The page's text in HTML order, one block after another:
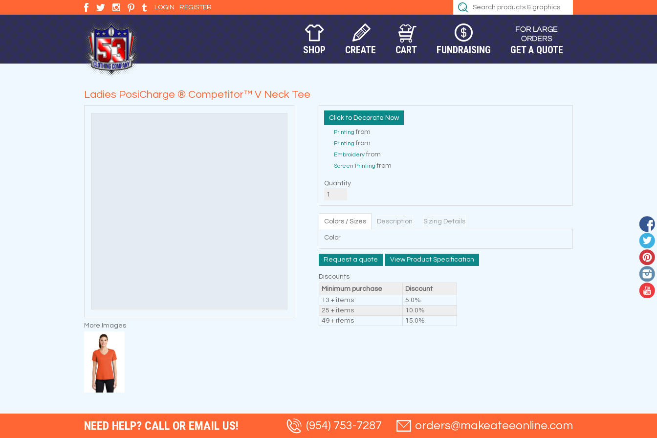
LOGIN REGISTER
SHOP CREATE CART FUNDRAISING GET A QUOTE
Ladies PosiCharge ® Competitor™ V Neck Tee
More Images
Decorate Now
Printing from
Printing from
Embroideryfrom
Screen Printing from
Quantity
Colors / Sizes Description Sizing Details
Color
Request a quote View Product Specification
Discounts
Minimum purchase
Discount
13 + items
5.0%
25 + items
10.0%
49 + items
15.0%
NEED HELP? CALL OR EMAIL US! (954) 753-7287 orders@makeateeonline.com